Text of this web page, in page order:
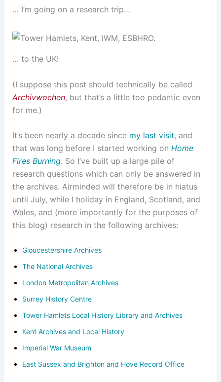
… I’m going on a research trip…
… to the UK!
(I suppose this post should technically be called
Archivwochen, but that’s a little too pedantic even
for me.)
It’s been nearly a decade since my last visit, and
that was long before I started working on Home
Fires Burning. So I’ve built up a large pile of
research questions which can only be answered in
the archives. Airminded will therefore be in hiatus
until July, while I holiday in England, Scotland, and
Wales, and (more importantly for the purposes of
this blog) research in the following archives:
Gloucestershire Archives
The National Archives
London Metropolitan Archives
Surrey History Centre
Tower Hamlets Local History Library and Archives
Kent Archives and Local History
Imperial War Museum
East Sussex and Brighton and Hove Record Office